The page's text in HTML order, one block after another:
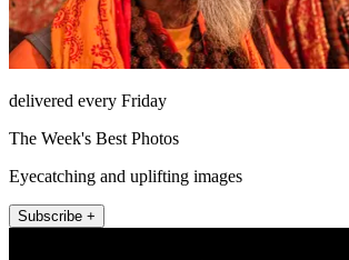
delivered every Friday
The Week's Best Photos
Eyecatching and uplifting images
Subscribe +